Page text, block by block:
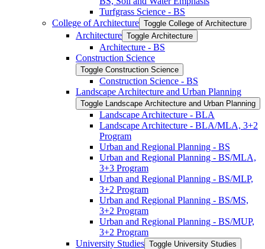
Turfgrass Science -​ BS
College of Architecture Toggle College of Architecture
Architecture Toggle Architecture
Architecture -​ BS
Construction Science
Toggle Construction Science
Construction Science -​ BS
Landscape Architecture and Urban Planning
Toggle Landscape Architecture and Urban Planning
Landscape Architecture -​ BLA
Landscape Architecture -​ BLA/​MLA, 3+2
Program
Urban and Regional Planning -​ BS
Urban and Regional Planning -​ BS/​MLA,
3+3 Program
Urban and Regional Planning -​ BS/​MLP,
3+2 Program
Urban and Regional Planning -​ BS/​MS,
3+2 Program
Urban and Regional Planning -​ BS/​MUP,
3+2 Program
University Studies Toggle University Studies